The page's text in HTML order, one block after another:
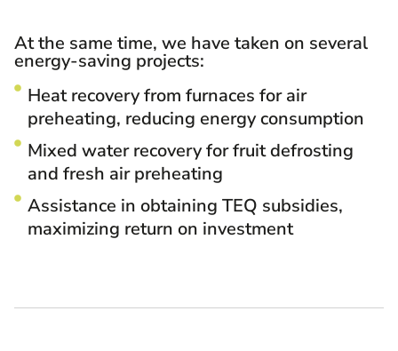
At the same time, we have taken on several
energy-saving projects:
Heat recovery from furnaces for air
preheating, reducing energy consumption
Mixed water recovery for fruit defrosting
and fresh air preheating
Assistance in obtaining TEQ subsidies,
maximizing return on investment